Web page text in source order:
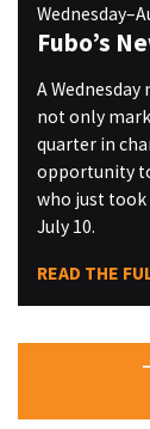
Fubo’s
A
not only
quarter in
opportunity
who just took
July 10.
READ THE